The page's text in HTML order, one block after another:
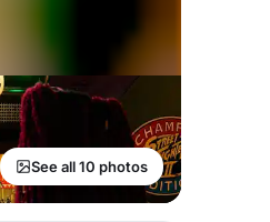
See all 10 photos